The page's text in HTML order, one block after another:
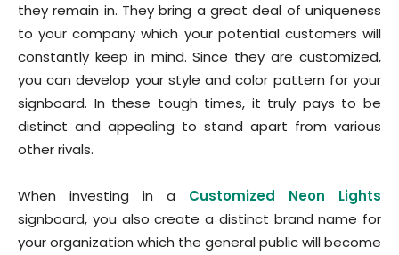
they remain in. They bring a great deal of uniqueness
to your company which your potential customers will
constantly keep in mind. Since they are customized,
you can develop your style and color pattern for your
signboard. In these tough times, it truly pays to be
distinct and appealing to stand apart from various
other rivals.
When investing in a Customized Neon Lights
signboard, you also create a distinct brand name for
your organization which the general public will become